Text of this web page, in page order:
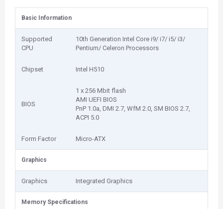
Basic Information
Supported
CPU
10th Generation Intel Core i9/ i7/ i5/ i3/
Pentium/ Celeron Processors
Chipset Intel H510
BIOS
1 x 256 Mbit flash
AMI UEFI BIOS
PnP 1.0a, DMI 2.7, WfM 2.0, SM BIOS 2.7,
ACPI 5.0
Form Factor Micro-ATX
Graphics
Graphics Integrated Graphics
Memory Specifications